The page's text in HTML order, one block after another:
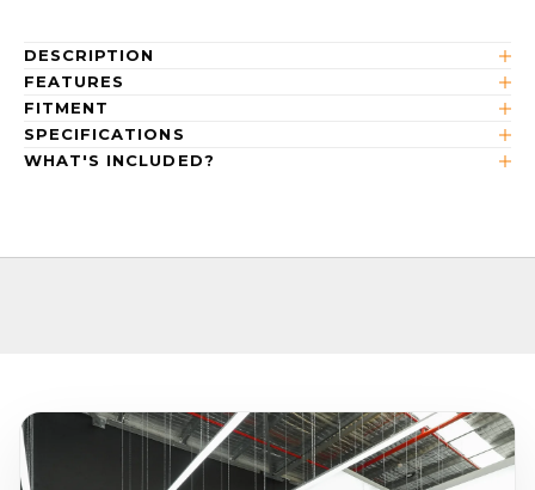
DESCRIPTION
FEATURES
FITMENT
SPECIFICATIONS
WHAT'S INCLUDED?